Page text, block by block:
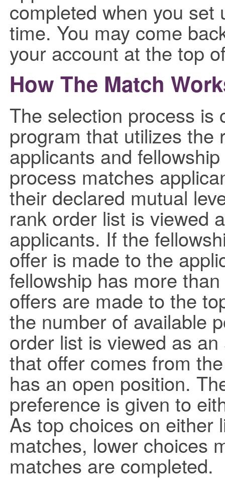
completed when you
time. You may come
your account at the top
How The Match
The selection process is
program that utilizes the
applicants and
process matches
their declared mutual
rank order list is viewed
applicants. If the
offer is made to the
fellowship has more
offers are made to the
the number of available
order list is viewed as
that offer comes from
has an open position.
preference is given to
As top choices on either
matches, lower choices
matches are completed.